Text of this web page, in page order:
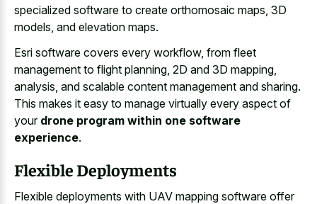
specialized software to create orthomosaic maps, 3D
models, and elevation maps.
Esri software covers every workflow, from fleet
management to flight planning, 2D and 3D mapping,
analysis, and scalable content management and sharing.
This makes it easy to manage virtually every aspect of
your drone program within one software
experience.
Flexible Deployments
Flexible deployments with UAV mapping software offer